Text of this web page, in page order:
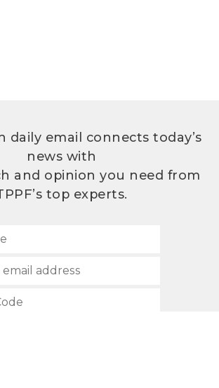
daily email connects today’s
news with
and opinion you need from
top experts.